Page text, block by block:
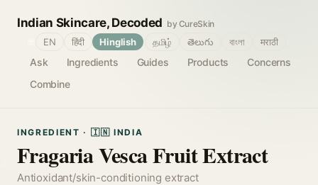
Indian Skincare, Decoded by CureSkin
Ask Ingredients Guides Products
Concerns
Combine
EN हिंदी Hinglish தமிழ் తెలుగు বাংলা मराठी
INGREDIENT · 🇮🇳 INDIA
Fragaria Vesca Fruit Extract
Antioxidant/skin-conditioning extract